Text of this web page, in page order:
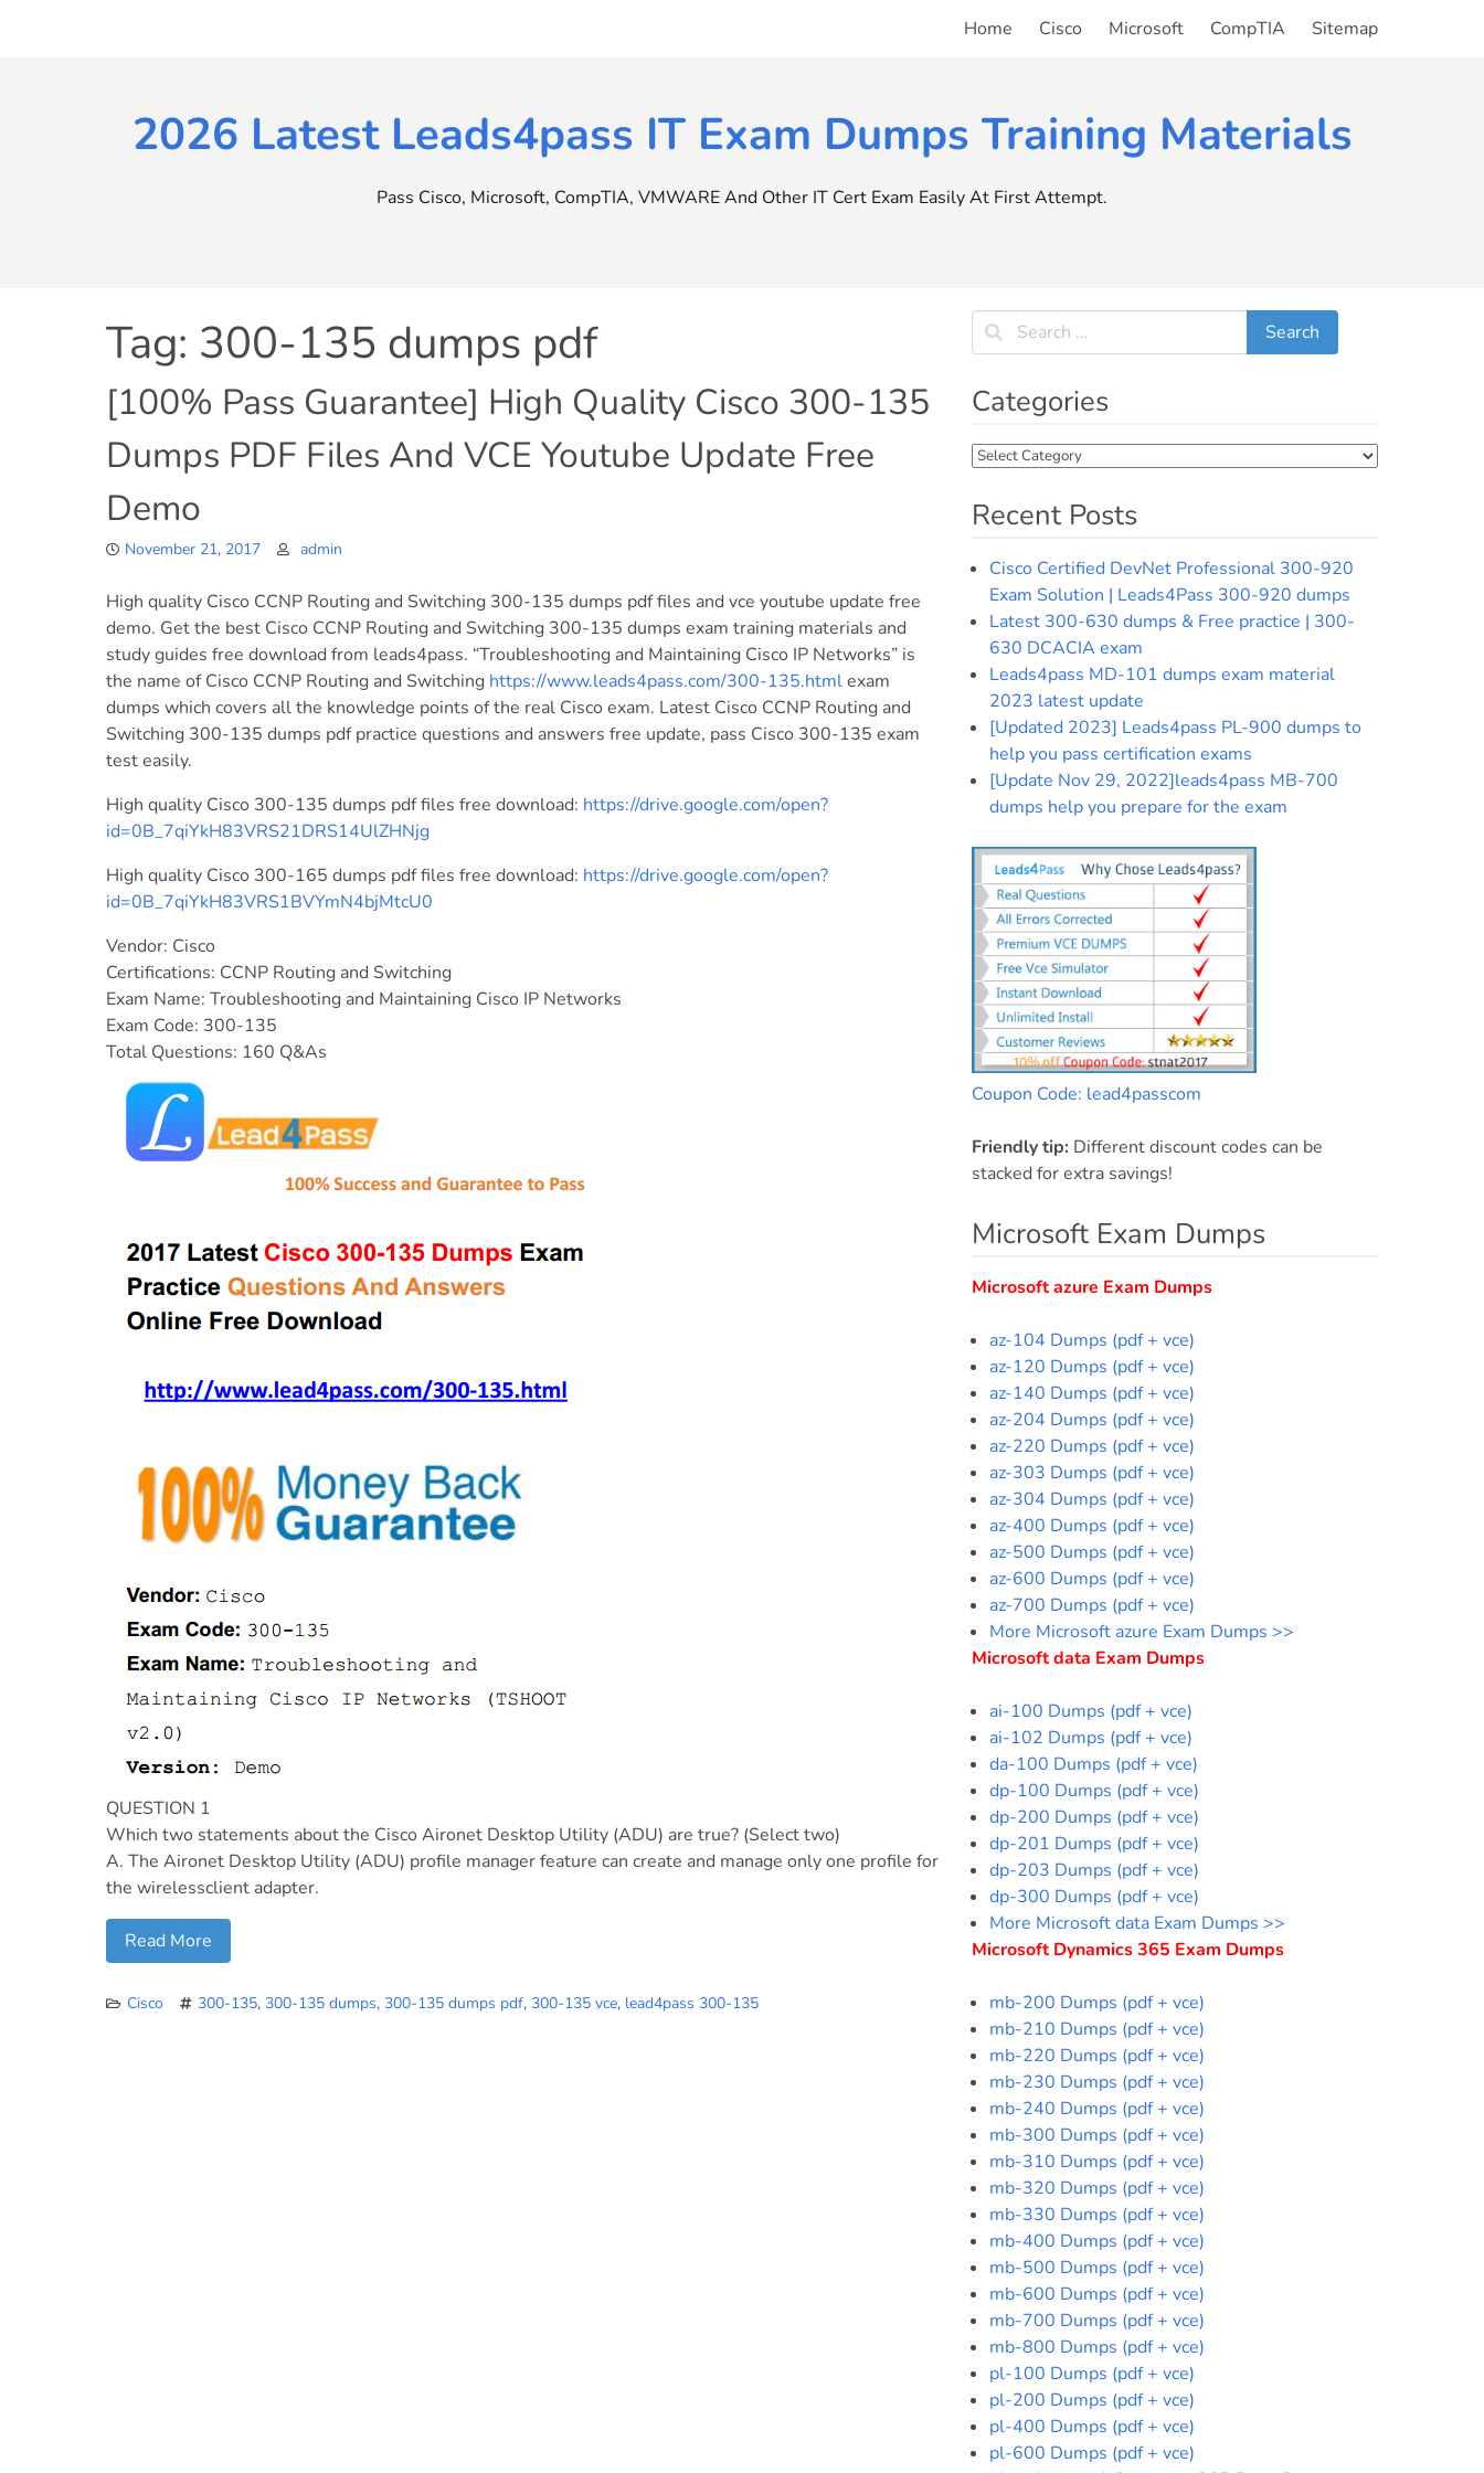
Home Cisco Microsoft CompTIA Sitemap
2026 Latest Leads4pass IT Exam Dumps Training Materials
Pass Cisco, Microsoft, CompTIA, VMWARE And Other IT Cert Exam Easily At First Attempt.
Tag: 300-135 dumps pdf
[100% Pass Guarantee] High Quality Cisco 300-135
Dumps PDF Files And VCE Youtube Update Free
Demo
November 21, 2017 admin
High quality Cisco CCNP Routing and Switching 300-135 dumps pdf files and vce youtube update free
demo. Get the best Cisco CCNP Routing and Switching 300-135 dumps exam training materials and
study guides free download from leads4pass. “Troubleshooting and Maintaining Cisco IP Networks” is
the name of Cisco CCNP Routing and Switching https://www.leads4pass.com/300-135.htmlexam
dumps which covers all the knowledge points of the real Cisco exam. Latest Cisco CCNP Routing and
Switching 300-135 dumps pdf practice questions and answers free update, pass Cisco 300-135 exam
test easily.
High quality Cisco 300-135 dumps pdf files free download: https://drive.google.com/open?
id=0B_7qiYkH83VRS21DRS14UlZHNjg
High quality Cisco 300-165 dumps pdf files free download: https://drive.google.com/open?
id=0B_7qiYkH83VRS1BVYmN4bjMtcU0
Vendor: Cisco
Certifications: CCNP Routing and Switching
Exam Name: Troubleshooting and Maintaining Cisco IP Networks
Exam Code: 300-135
Total Questions: 160 Q&As
QUESTION 1
Which two statements about the Cisco Aironet Desktop Utility (ADU) are true? (Select two)
A. The Aironet Desktop Utility (ADU) profile manager feature can create and manage only one profile for
the wirelessclient adapter.
Read More
Cisco 300-135, 300-135 dumps, 300-135 dumps pdf, 300-135 vce, lead4pass 300-135
Categories
Categories
Recent Posts
Cisco Certified DevNet Professional 300-920
Exam Solution | Leads4Pass 300-920 dumps
Latest 300-630 dumps & Free practice | 300-
630 DCACIA exam
Leads4pass MD-101 dumps exam material
2023 latest update
[Updated 2023] Leads4pass PL-900 dumps to
help you pass certification exams
[Update Nov 29, 2022]leads4pass MB-700
dumps help you prepare for the exam
Coupon Code: lead4passcom
Friendly tip: Different discount codes can be
stacked for extra savings!
Microsoft Exam Dumps
Microsoft azure Exam Dumps
az-104 Dumps (pdf + vce)
az-120 Dumps (pdf + vce)
az-140 Dumps (pdf + vce)
az-204 Dumps (pdf + vce)
az-220 Dumps (pdf + vce)
az-303 Dumps (pdf + vce)
az-304 Dumps (pdf + vce)
az-400 Dumps (pdf + vce)
az-500 Dumps (pdf + vce)
az-600 Dumps (pdf + vce)
az-700 Dumps (pdf + vce)
More Microsoft azure Exam Dumps >>
Microsoft data Exam Dumps
ai-100 Dumps (pdf + vce)
ai-102 Dumps (pdf + vce)
da-100 Dumps (pdf + vce)
dp-100 Dumps (pdf + vce)
dp-200 Dumps (pdf + vce)
dp-201 Dumps (pdf + vce)
dp-203 Dumps (pdf + vce)
dp-300 Dumps (pdf + vce)
More Microsoft data Exam Dumps >>
Microsoft Dynamics 365 Exam Dumps
mb-200 Dumps (pdf + vce)
mb-210 Dumps (pdf + vce)
mb-220 Dumps (pdf + vce)
mb-230 Dumps (pdf + vce)
mb-240 Dumps (pdf + vce)
mb-300 Dumps (pdf + vce)
mb-310 Dumps (pdf + vce)
mb-320 Dumps (pdf + vce)
mb-330 Dumps (pdf + vce)
mb-400 Dumps (pdf + vce)
mb-500 Dumps (pdf + vce)
mb-600 Dumps (pdf + vce)
mb-700 Dumps (pdf + vce)
mb-800 Dumps (pdf + vce)
pl-100 Dumps (pdf + vce)
pl-200 Dumps (pdf + vce)
pl-400 Dumps (pdf + vce)
pl-600 Dumps (pdf + vce)